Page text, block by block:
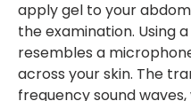
apply gel to your
the examination. Using
resembles a
across your skin. The
frequency sound